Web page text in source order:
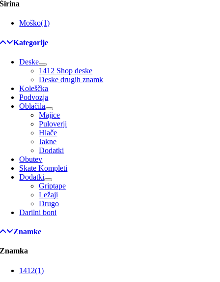
Širina
Moško(1)
Kategorije
Deske
1412 Shop deske
Deske drugih znamk
Koleščka
Podvozja
Oblačila
Majice
Puloverji
Hlače
Jakne
Dodatki
Obutev
Skate Kompleti
Dodatki
Griptape
Ležaji
Drugo
Darilni boni
Znamke
Znamka
1412(1)